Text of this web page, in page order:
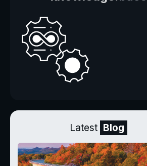
Latest Blog